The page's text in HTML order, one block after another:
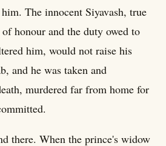
The innocent Siyavash, true
honour and the duty owed to
him, would not raise his
and he was taken and
murdered far from home for
there. When the prince's widow